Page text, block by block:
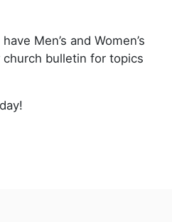
Men’s and Women’s
bulletin for topics